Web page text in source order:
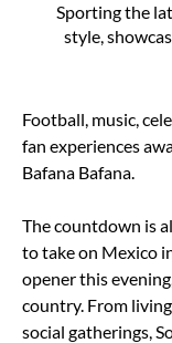
Sporting the
style,
Football, music,
fan experiences
Bafana Bafana.
The countdown is
to take on Mexico
opener this
country. From
social gatherings,